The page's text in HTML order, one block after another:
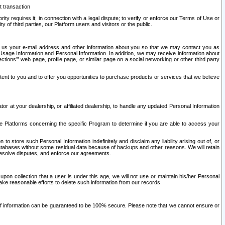
transaction
requires it; in connection with a legal dispute; to verify or enforce our Terms of Use or
of third parties, our Platform users and visitors or the public.
your e-mail address and other information about you so that we may contact you as
Information and Personal Information. In addition, we may receive information about
web page, profile page, or similar page on a social networking or other third party
to you and to offer you opportunities to purchase products or services that we believe
at your dealership, or affiliated dealership, to handle any updated Personal Information
concerning the specific Program to determine if you are able to access your
store such Personal Information indefinitely and disclaim any liability arising out of, or
without some residual data because of backups and other reasons. We will retain
disputes, and enforce our agreements.
collection that a user is under this age, we will not use or maintain his/her Personal
reasonable efforts to delete such information from our records.
can be guaranteed to be 100% secure. Please note that we cannot ensure or